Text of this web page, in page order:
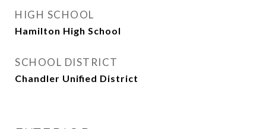
HIGH SCHOOL
Hamilton High School
SCHOOL DISTRICT
Chandler Unified District